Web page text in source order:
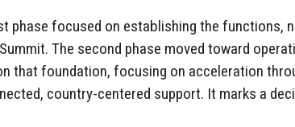
phase focused on establishing the functions,
The second phase moved toward
that foundation, focusing on acceleration
country-centered support. It marks a